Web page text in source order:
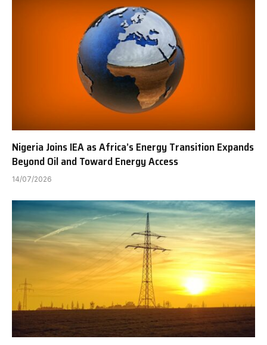
Nigeria Joins IEA as Africa’s Energy Transition Expands
Beyond Oil and Toward Energy Access
14/07/2026